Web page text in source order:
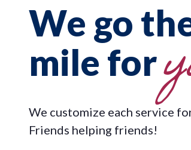
We go
mile for
We customize each service
Friends helping friends!